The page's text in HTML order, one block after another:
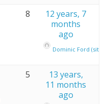
8
12 years, 7
months
ago
Dominic Ford (site
5
13 years,
11 months
ago